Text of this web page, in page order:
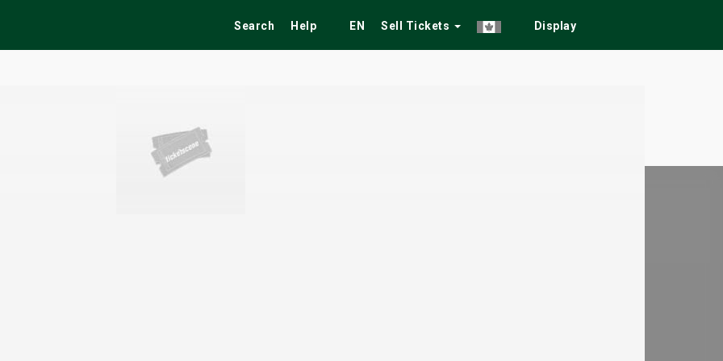
Search Help EN Sell Tickets Display
Fairs Tribute Shows